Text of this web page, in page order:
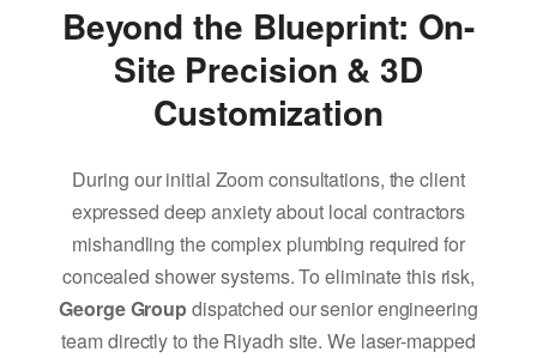
Beyond the Blueprint: On-
Site Precision & 3D
Customization
During our initial Zoom consultations, the client
expressed deep anxiety about local contractors
mishandling the complex plumbing required for
concealed shower systems. To eliminate this risk,
George Group dispatched our senior engineering
team directly to the Riyadh site. We laser-mapped